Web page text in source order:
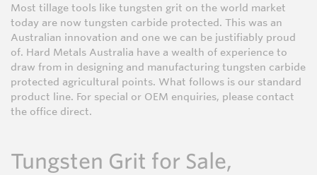
Most tillage tools like tungsten grit on the world market
today are now tungsten carbide protected. This was an
Australian innovation and one we can be justifiably proud
of. Hard Metals Australia have a wealth of experience to
draw from in designing and manufacturing tungsten carbide
protected agricultural points. What follows is our standard
product line. For special or OEM enquiries, please contact
the office direct.
Tungsten Grit for Sale,